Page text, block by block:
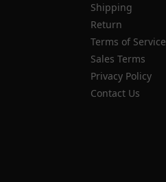
Shipping
Return
Terms of Service
Sales Terms
Privacy Policy
Contact Us